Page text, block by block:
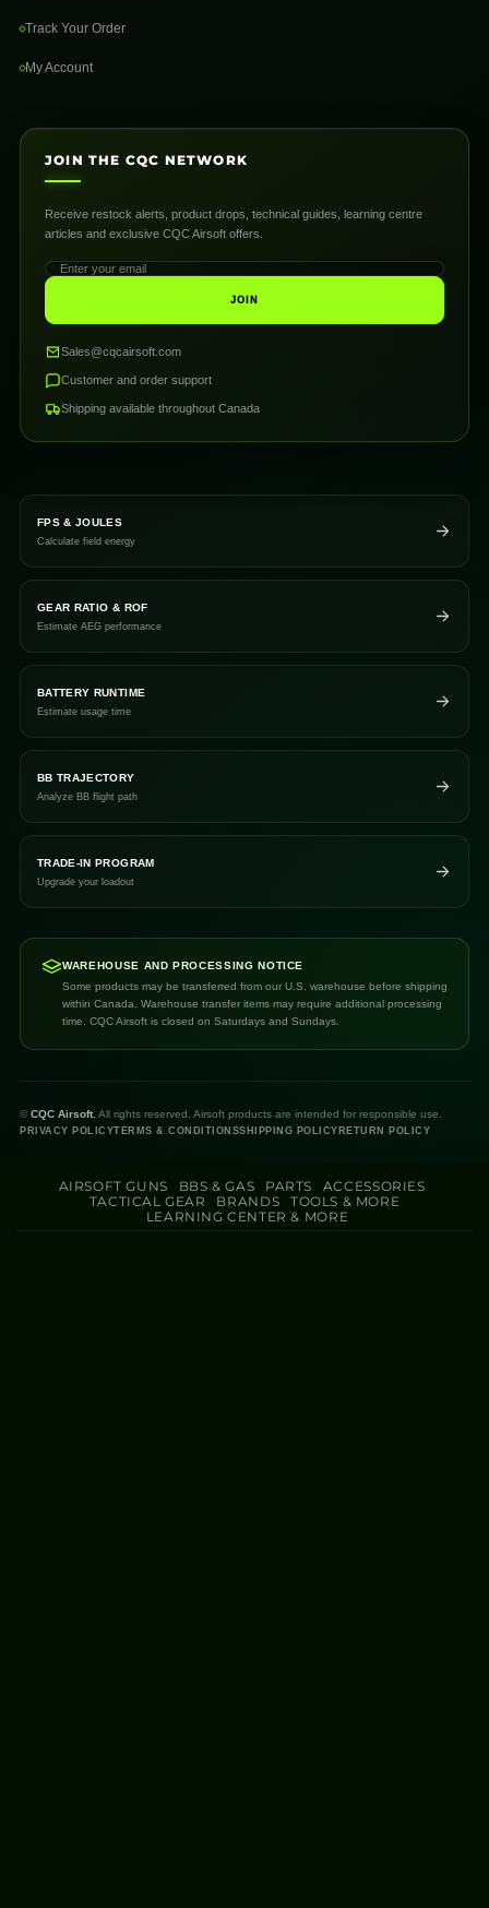
Track Your Order
My Account
JOIN THE CQC NETWORK
Receive restock alerts, product drops, technical guides, learning centre
articles and exclusive CQC Airsoft offers.
JOIN
Sales@cqcairsoft.com
Customer and order support
Shipping available throughout Canada
FPS & JOULES
Calculate field energy
GEAR RATIO & ROF
Estimate AEG performance
BATTERY RUNTIME
Estimate usage time
BB TRAJECTORY
Analyze BB flight path
TRADE-IN PROGRAM
Upgrade your loadout
WAREHOUSE AND PROCESSING NOTICE
Some products may be transferred from our U.S. warehouse before shipping
within Canada. Warehouse transfer items may require additional processing
time. CQC Airsoft is closed on Saturdays and Sundays.
© CQC Airsoft. All rights reserved. Airsoft products are intended for responsible use.
PRIVACY POLICYTERMS & CONDITIONSSHIPPING POLICY RETURN POLICY
AIRSOFT GUNS BBS & GAS PARTS
ACCESSORIES
TACTICAL GEAR
BRANDS
TOOLS & MORE
LEARNING CENTER & MORE